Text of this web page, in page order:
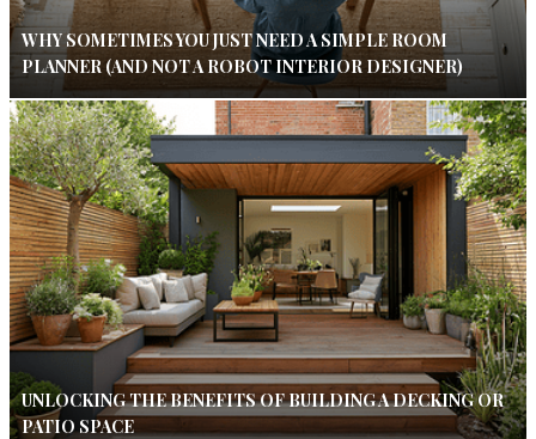
WHY SOMETIMES YOU JUST NEED A SIMPLE ROOM
PLANNER (AND NOT A ROBOT INTERIOR DESIGNER)
UNLOCKING THE BENEFITS OF BUILDING A DECKING OR
PATIO SPACE